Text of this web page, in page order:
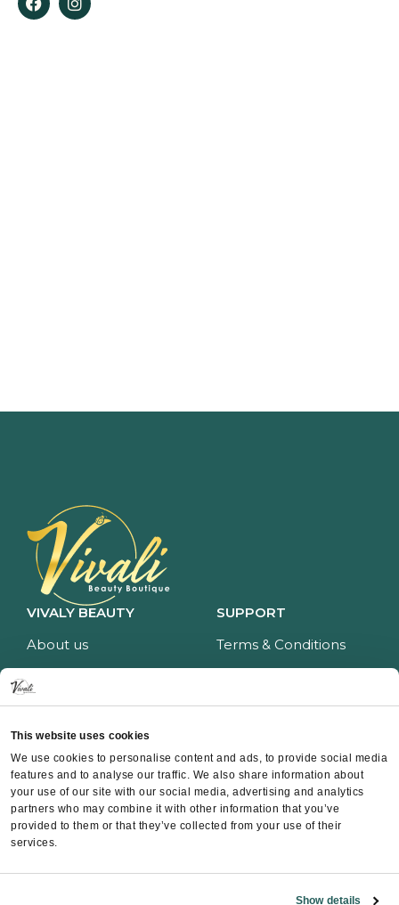
This website uses cookies
We use cookies to personalise content and ads, to provide social media
features and to analyse our traffic. We also share information about
your use of our site with our social media, advertising and analytics
partners who may combine it with other information that you’ve
provided to them or that they’ve collected from your use of their
services.
Show details
VIVALY BEAUTY
About us
Impressum
Price list
SUPPORT
Terms & Conditions
Privacy policy
CONTACT
Contact
Instagram
Facebook